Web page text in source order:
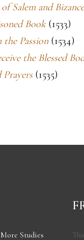
Salem and Bizance
Book (1533)
Passion (1534)
the Blessed
(1535)
Studies